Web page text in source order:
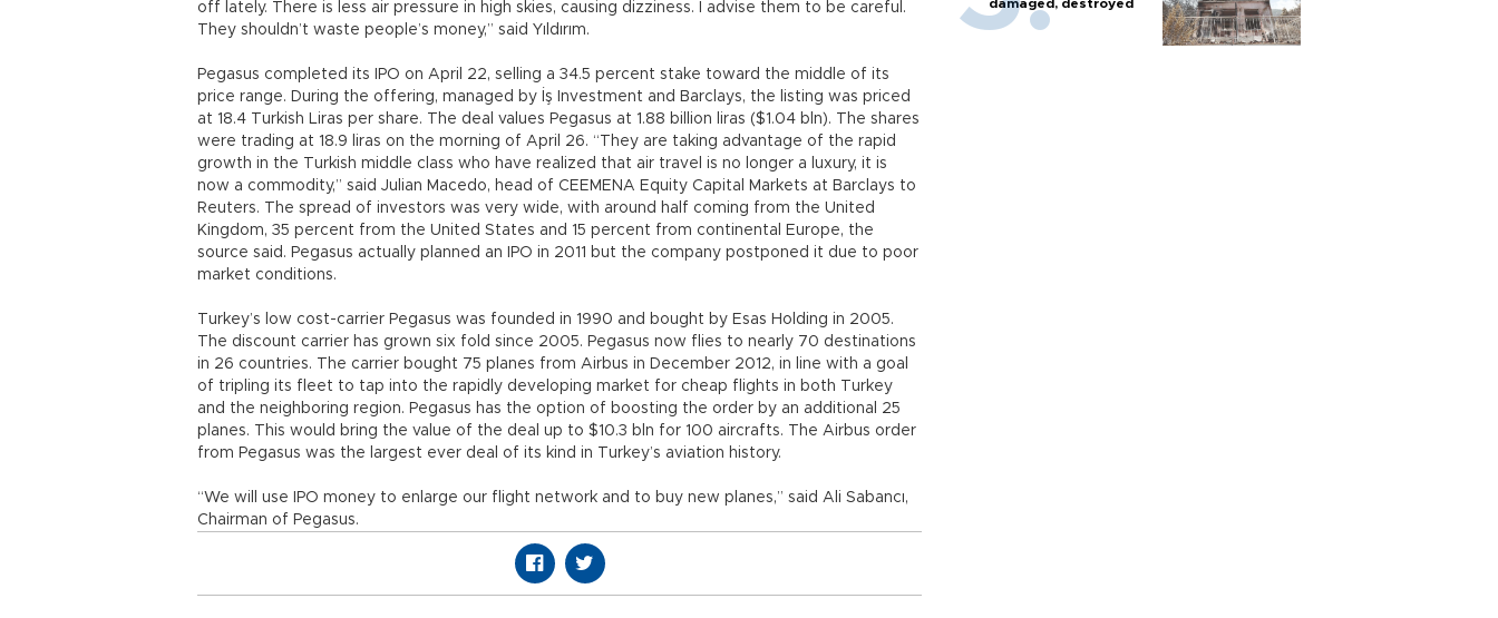
off lately. There is less air pressure in high skies, causing dizziness. I advise them to be careful.
They shouldn’t waste people’s money,” said Yıldırım.
Pegasus completed its IPO on April 22, selling a 34.5 percent stake toward the middle of its
price range. During the offering, managed by İş Investment and Barclays, the listing was priced
at 18.4 Turkish Liras per share. The deal values Pegasus at 1.88 billion liras ($1.04 bln). The shares
were trading at 18.9 liras on the morning of April 26. “They are taking advantage of the rapid
growth in the Turkish middle class who have realized that air travel is no longer a luxury, it is
now a commodity,” said Julian Macedo, head of CEEMENA Equity Capital Markets at Barclays to
Reuters. The spread of investors was very wide, with around half coming from the United
Kingdom, 35 percent from the United States and 15 percent from continental Europe, the
source said. Pegasus actually planned an IPO in 2011 but the company postponed it due to poor
market conditions.
Turkey’s low cost-carrier Pegasus was founded in 1990 and bought by Esas Holding in 2005.
The discount carrier has grown six fold since 2005. Pegasus now flies to nearly 70 destinations
in 26 countries. The carrier bought 75 planes from Airbus in December 2012, in line with a goal
of tripling its fleet to tap into the rapidly developing market for cheap flights in both Turkey
and the neighboring region. Pegasus has the option of boosting the order by an additional 25
planes. This would bring the value of the deal up to $10.3 bln for 100 aircrafts. The Airbus order
from Pegasus was the largest ever deal of its kind in Turkey’s aviation history.
“We will use IPO money to enlarge our flight network and to buy new planes,” said Ali Sabancı,
Chairman of Pegasus.
damaged, destroyed